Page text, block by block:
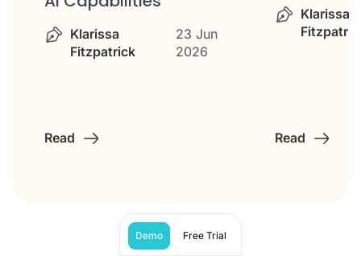
Klarissa
Fitzpatrick
23 Jun
2026
Read
Klarissa
Read
Demo Free Trial